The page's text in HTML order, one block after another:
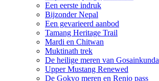
Een eerste indruk
Bijzonder Nepal
Een gevarieerd aanbod
Tamang Heritage Trail
Mardi en Chitwan
Muktinath trek
De heilige meren van Gosainkunda
Upper Mustang Renewed
De Gokyo meren en Renjo pass